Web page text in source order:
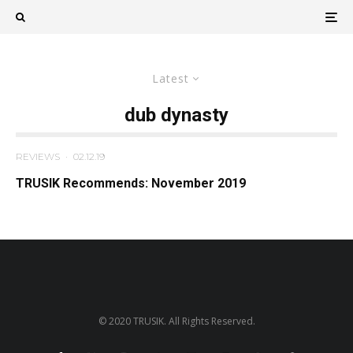
Latest
dub dynasty
REVIEWS · 02.12.19
TRUSIK Recommends: November 2019
© 2020 TRUSIK. All Rights Reserved.